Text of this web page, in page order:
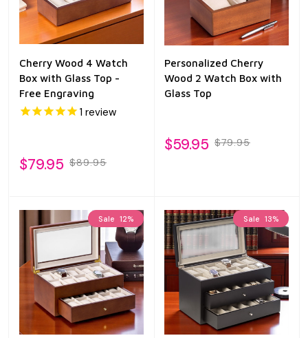
Cherry Wood 4 Watch
Box with Glass Top -
Free Engraving
1 review
$79.95 $89.95
Personalized Cherry
Wood 2 Watch Box with
Glass Top
$59.95 $79.95
Sale 12% Sale 13%